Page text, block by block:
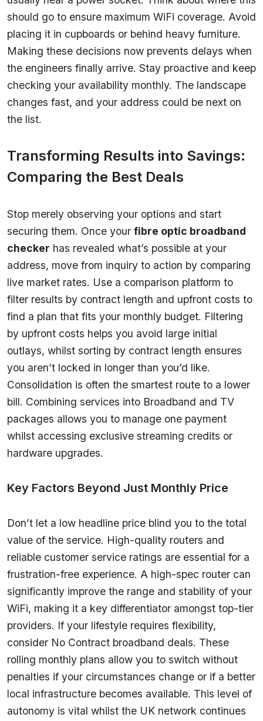
should go to ensure maximum WiFi coverage. Avoid
placing it in cupboards or behind heavy furniture.
Making these decisions now prevents delays when
the engineers finally arrive. Stay proactive and keep
checking your availability monthly. The landscape
changes fast, and your address could be next on
the list.
Transforming Results into Savings:
Comparing the Best Deals
Stop merely observing your options and start
securing them. Once your fibre optic broadband
checker has revealed what’s possible at your
address, move from inquiry to action by comparing
live market rates. Use a comparison platform to
filter results by contract length and upfront costs to
find a plan that fits your monthly budget. Filtering
by upfront costs helps you avoid large initial
outlays, whilst sorting by contract length ensures
you aren’t locked in longer than you’d like.
Consolidation is often the smartest route to a lower
bill. Combining services into Broadband and TV
packages allows you to manage one payment
whilst accessing exclusive streaming credits or
hardware upgrades.
Key Factors Beyond Just Monthly Price
Don’t let a low headline price blind you to the total
value of the service. High-quality routers and
reliable customer service ratings are essential for a
frustration-free experience. A high-spec router can
significantly improve the range and stability of your
WiFi, making it a key differentiator amongst top-tier
providers. If your lifestyle requires flexibility,
consider No Contract broadband deals. These
rolling monthly plans allow you to switch without
penalties if your circumstances change or if a better
local infrastructure becomes available. This level of
autonomy is vital whilst the UK network continues